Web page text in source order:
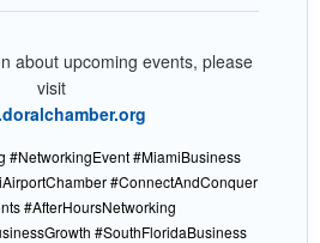
about upcoming events, please
visit
#NetworkingEvent #MiamiBusiness
#ConnectAndConquer
#AfterHoursNetworking
#SouthFloridaBusiness